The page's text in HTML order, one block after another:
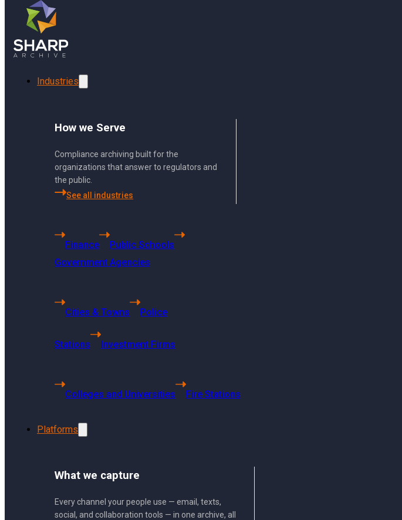
Skip to main content
Industries
How we Serve
Compliance archiving built for the
organizations that answer to regulators and
the public.
See all industries
Finance
Public Schools
Government Agencies
Cities & Towns Police
Stations Investment Firms
Colleges and Universities Fire Stations
Platforms
What we capture
Every channel your people use — email, texts,
social, and collaboration tools — in one archive, all
Can Sharp Archive archive LinkedIn comments replies?
US Headquarters
6494 S Quebec
St Centennial, CO 80121
Singapore Headquarters
68 Kallang Pudding Road
#01-01 SYH Logistics Building
Press Release
Communities